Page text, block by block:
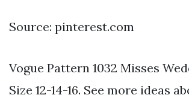
Source: pinterest.com
Vogue Pattern 1032 Misses
Size 12-14-16. See more ideas